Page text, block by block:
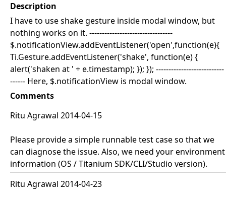
Description
I have to use shake gesture inside modal window, but
nothing works on it. ---------------------------------
$.notificationView.addEventListener('open',function(e){
Ti.Gesture.addEventListener('shake', function(e) {
alert('shaken at ' + e.timestamp); }); }); ---------------------------
------ Here, $.notificationView is modal window.
Comments
Ritu Agrawal 2014-04-15
Please provide a simple runnable test case so that we
can diagnose the issue. Also, we need your environment
information (OS / Titanium SDK/CLI/Studio version).
Ritu Agrawal 2014-04-23